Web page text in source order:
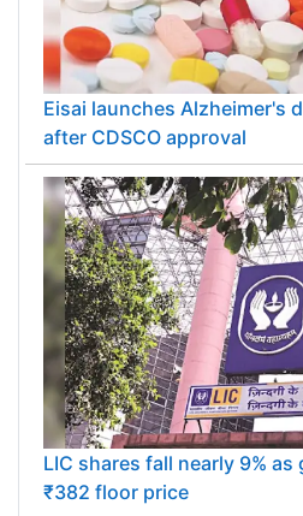
Eisai launches Alzheimer's
after CDSCO approval
LIC shares fall nearly 9%
₹382 floor price